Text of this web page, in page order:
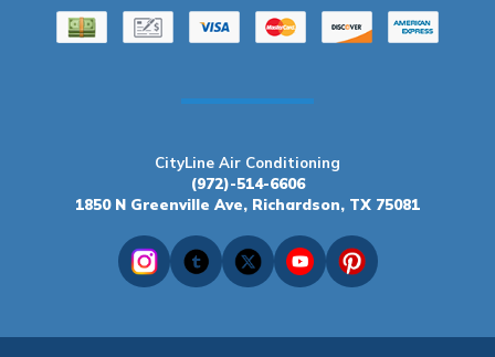
CityLine Air Conditioning
(972)-514-6606
1850 N Greenville Ave, Richardson, TX 75081